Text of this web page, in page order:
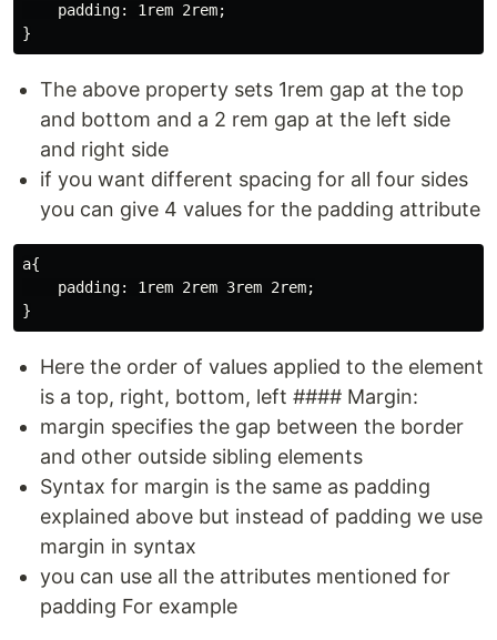
    padding: 1rem 2rem;
The above property sets 1rem gap at the top
and bottom and a 2 rem gap at the left side
and right side
if you want different spacing for all four sides
you can give 4 values for the padding attribute
a{
    padding: 1rem 2rem 3rem 2rem;
Here the order of values applied to the element
is a top, right, bottom, left #### Margin:
margin specifies the gap between the border
and other outside sibling elements
Syntax for margin is the same as padding
explained above but instead of padding we use
margin in syntax
you can use all the attributes mentioned for
padding For example